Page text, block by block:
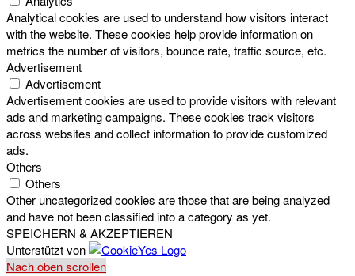
Analytical cookies are used to understand how visitors interact
with the website. These cookies help provide information on
metrics the number of visitors, bounce rate, traffic source, etc.
Advertisement
Advertisement
Advertisement cookies are used to provide visitors with relevant
ads and marketing campaigns. These cookies track visitors
across websites and collect information to provide customized
ads.
Others
Others
Other uncategorized cookies are those that are being analyzed
and have not been classified into a category as yet.
SPEICHERN & AKZEPTIEREN
Unterstützt von
Nach oben scrollen